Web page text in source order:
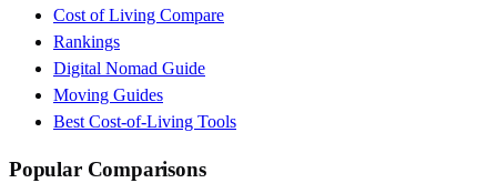
Cost of Living Compare
Rankings
Digital Nomad Guide
Moving Guides
Best Cost-of-Living Tools
Popular Comparisons